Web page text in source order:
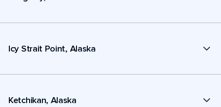
Icy Strait Point, Alaska
Ketchikan, Alaska